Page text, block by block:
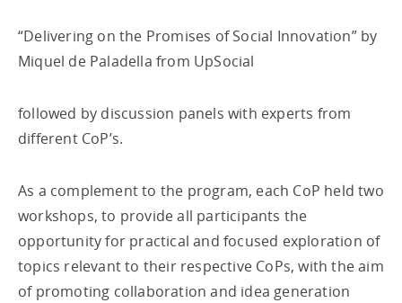
“Delivering on the Promises of Social Innovation” by
Miquel de Paladella from UpSocial
followed by discussion panels with experts from
different CoP’s.
As a complement to the program, each CoP held two
workshops, to provide all participants the
opportunity for practical and focused exploration of
topics relevant to their respective CoPs, with the aim
of promoting collaboration and idea generation